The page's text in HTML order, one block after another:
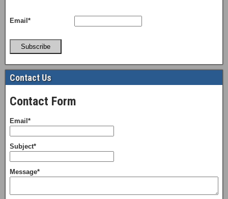
Email*
Subscribe
Contact Us
Contact Form
Email*
Subject*
Message*